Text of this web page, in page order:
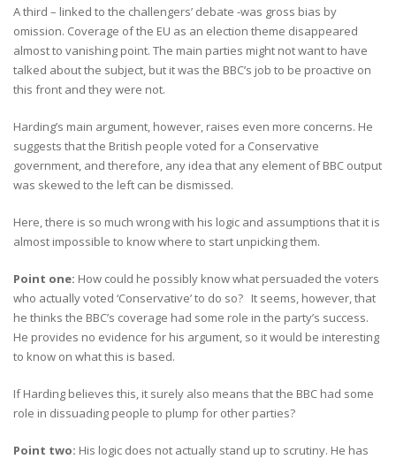
A third – linked to the challengers’ debate -was gross bias by
omission. Coverage of the EU as an election theme disappeared
almost to vanishing point. The main parties might not want to have
talked about the subject, but it was the BBC’s job to be proactive on
this front and they were not.
Harding’s main argument, however, raises even more concerns. He
suggests that the British people voted for a Conservative
government, and therefore, any idea that any element of BBC output
was skewed to the left can be dismissed.
Here, there is so much wrong with his logic and assumptions that it is
almost impossible to know where to start unpicking them.
Point one: How could he possibly know what persuaded the voters
who actually voted ‘Conservative’ to do so? It seems, however, that
he thinks the BBC’s coverage had some role in the party’s success.
He provides no evidence for his argument, so it would be interesting
to know on what this is based.
If Harding believes this, it surely also means that the BBC had some
role in dissuading people to plump for other parties?
Point two: His logic does not actually stand up to scrutiny. He has